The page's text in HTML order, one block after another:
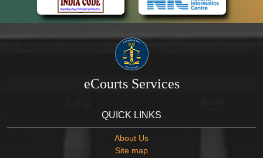
eCourts Services
QUICK LINKS
About Us
Site map